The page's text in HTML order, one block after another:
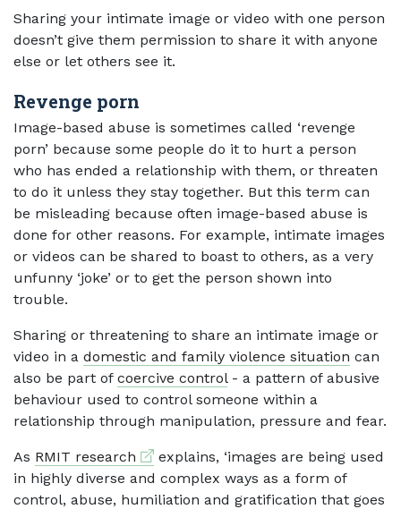
Sharing your intimate image or video with one person
doesn’t give them permission to share it with anyone
else or let others see it.
Revenge porn
Image-based abuse is sometimes called ‘revenge
porn’ because some people do it to hurt a person
who has ended a relationship with them, or threaten
to do it unless they stay together. But this term can
be misleading because often image-based abuse is
done for other reasons. For example, intimate images
or videos can be shared to boast to others, as a very
unfunny ‘joke’ or to get the person shown into
trouble.
Sharing or threatening to share an intimate image or
video in a domestic and family violence situation can
also be part of coercive control- a pattern of abusive
behaviour used to control someone within a
relationship through manipulation, pressure and fear.
As RMIT research External link
explains, ‘images are being used
in highly diverse and complex ways as a form of
control, abuse, humiliation and gratification that goes